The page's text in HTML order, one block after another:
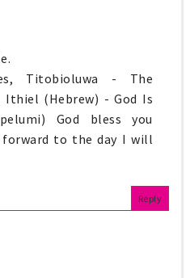
Titobioluwa - The
Ithiel (Hebrew) - God Is
God bless you
forward to the day I will
Reply